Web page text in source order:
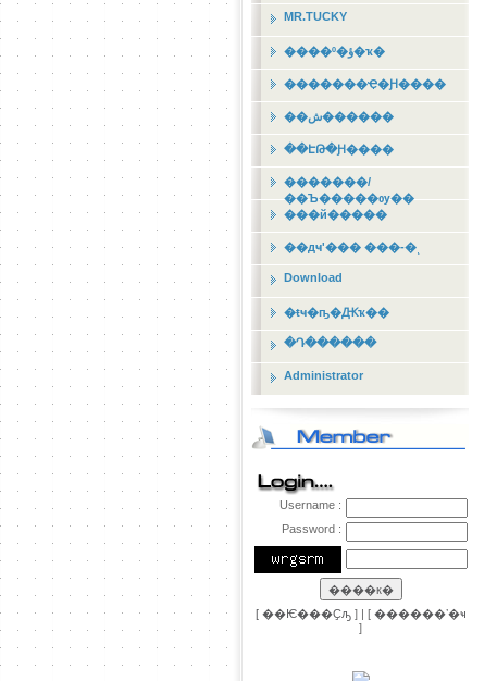
MR.TUCKY
����º�ؤ�ҡ�
�������Ҿ�Ԩ����
��ش������
��ԷԹ�Ԩ����
�������/
��Ъ�����ѹ��
���й�����
��дҹʹ��� ���-�ͺ
Download
�ŧҹ�ҧ�Ԫҡ��
�Դ������
Administrator
Username :
Password :
[ ��Ѥ���Ҫԡ] | [ ������ʼ�ҹ
]